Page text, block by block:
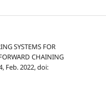
SYSTEMS FOR
CHAINING
Feb. 2022, doi: